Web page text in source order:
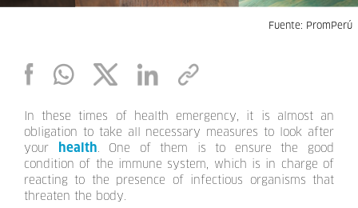
Fuente: PromPerú
In these times of health emergency, it is almost an
obligation to take all necessary measures to look after
your
health. One of them is to ensure the good
condition of the immune system, which is in charge of
reacting to the presence of infectious organisms that
threaten the body.